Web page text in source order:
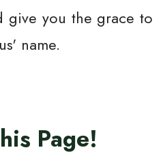
give you the grace to
name.
Page!